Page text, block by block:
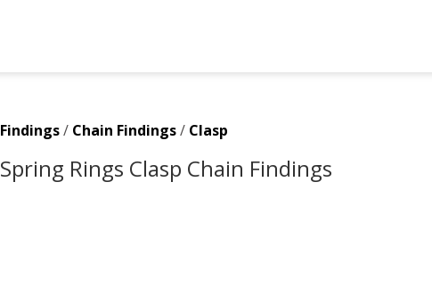
Findings/ Chain Findings/ Clasp
Spring Rings Clasp Chain Findings